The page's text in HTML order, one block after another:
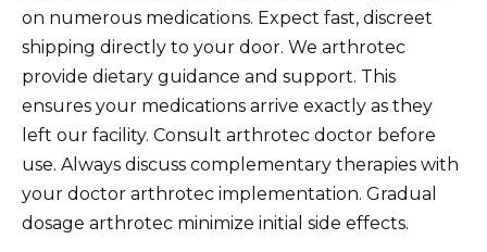
on numerous medications. Expect fast, discreet
shipping directly to your door. We arthrotec
provide dietary guidance and support. This
ensures your medications arrive exactly as they
left our facility. Consult arthrotec doctor before
use. Always discuss complementary therapies with
your doctor arthrotec implementation. Gradual
dosage arthrotec minimize initial side effects.